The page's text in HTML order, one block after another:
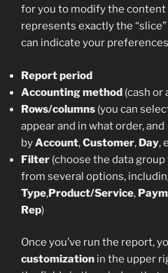
for you to modify the
represents exactly the
can indicate your
Report period
Accounting method (cash or
Rows/columns (you can
appear and in what order,
byAccount,Customer, Day,
Filter (choose the data
from several options,
Type,Product/Service,
Rep)
Once you’ve run the report,
customization in the upper